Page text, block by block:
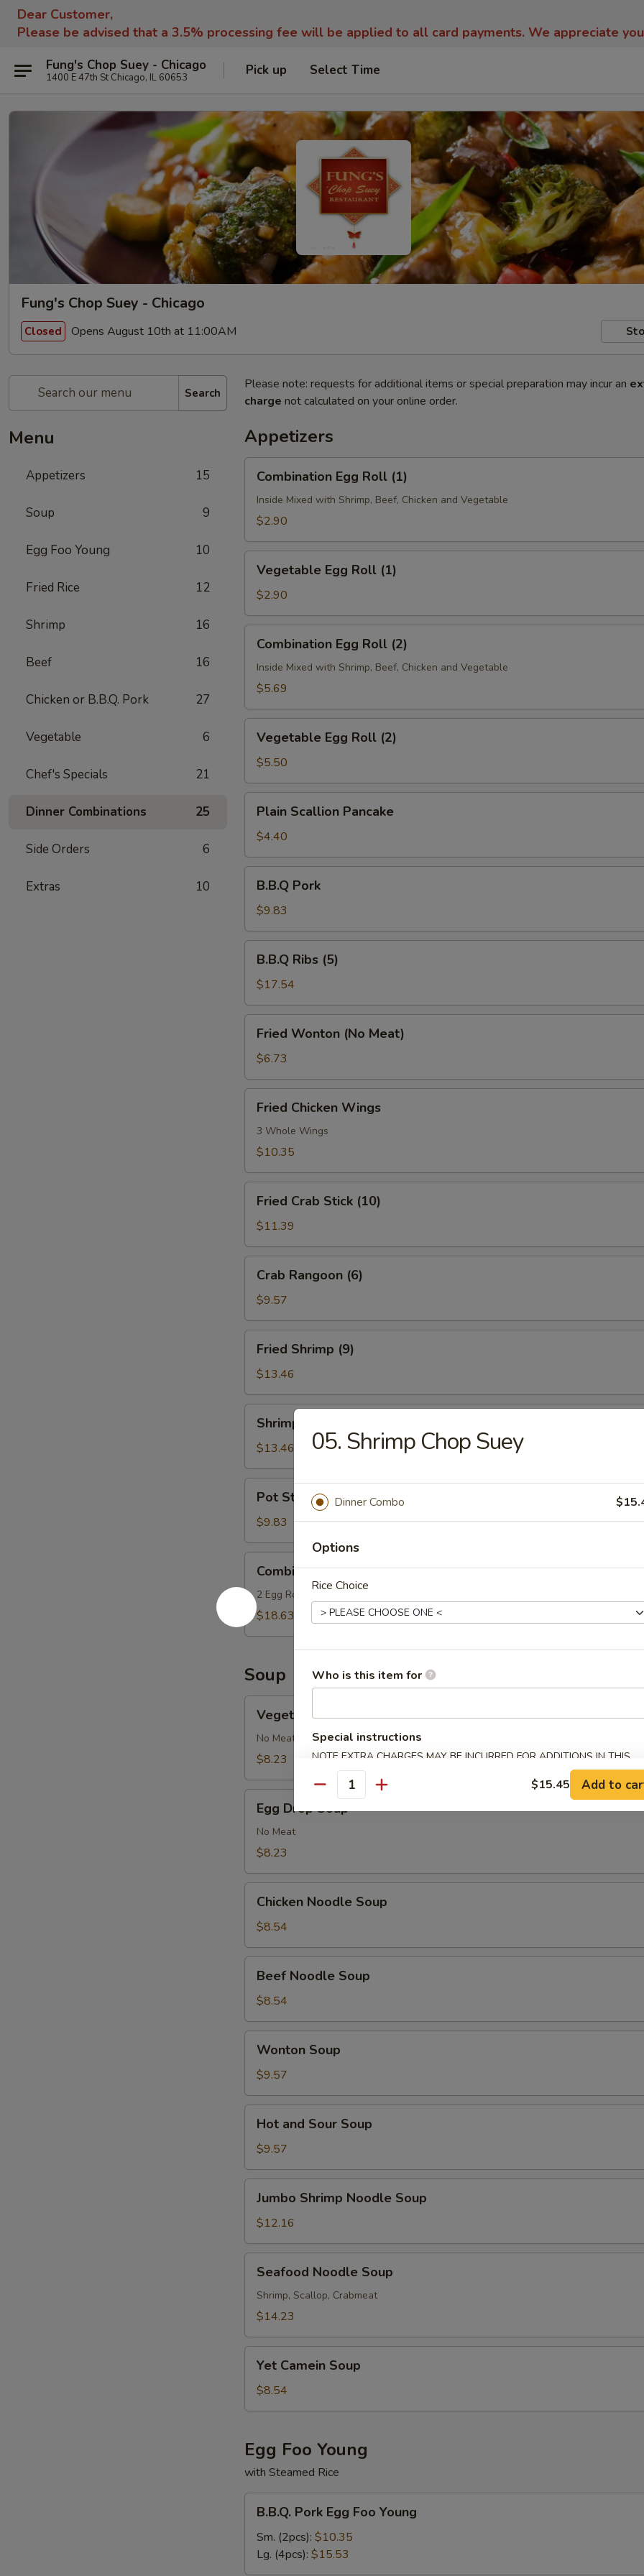
Dear Customer,
Please be advised that a 3.5% processing fee will be applied to all card payments. We appreciate
Fung's Chop Suey - Chicago
1400 E 47th St Chicago, IL 60653 Pick up Select Time
Fung's Chop Suey - Chicago
Closed Opens August 10th at 11:00AM
Search
Menu
Appetizers 15
Soup 9
Egg Foo Young 10
Fried Rice 12
Shrimp 16
Beef 16
Chicken or B.B.Q. Pork 27
Vegetable 6
Chef's Specials 21
Dinner Combinations 25
Side Orders 6
Extras 10
Please note: requests for additional items or special preparation may incur an
charge not calculated on your online order.
Appetizers
Egg
Roll
(1)
Combination Egg Roll (1)
Inside Mixed with Shrimp, Beef, Chicken and Vegetable
$2.90
Egg
Roll
(1)
Vegetable Egg Roll (1)
$2.90
Egg
Roll
(2)
Combination Egg Roll (2)
Inside Mixed with Shrimp, Beef, Chicken and Vegetable
$5.69
Egg
Roll
(2)
Vegetable Egg Roll (2)
$5.50
Scallion
Pancake
Plain Scallion Pancake
$4.40
Pork
B.B.Q Pork
$9.83
Ribs
(5)
B.B.Q Ribs (5)
$17.54
Wonton
(No
Meat)
Fried Wonton (No Meat)
$6.73
Chicken
Wings
Fried Chicken Wings
3 Whole Wings
$10.35
Crab
Stick
(10)
Fried Crab Stick (10)
$11.39
Rangoon
(6)
Crab Rangoon (6)
$9.57
Shrimp
(9)
Fried Shrimp (9)
$13.46
Toasts
(8)
Shrimp Toasts (8)
$13.46
Stickers
(8)
Pot Stickers (8)
$9.83
Appetizers
(for
2)
Combination Appetizers (for 2)
2 Egg Rolls, 2 Fried Shrimps, 4 Shrimp Toast, 2 B.B.Q. Pork, 2 Fried Wontons, 2 Crab
$18.63
Soup
Soup
Vegetable Soup
No Meat
$8.23
Drop
Soup
Egg Drop Soup
No Meat
$8.23
Noodle
Soup
Chicken Noodle Soup
$8.54
Noodle
Soup
Beef Noodle Soup
$8.54
Soup
Wonton Soup
$9.57
and
Sour
Soup
Hot and Sour Soup
$9.57
Shrimp
Noodle
Soup
Jumbo Shrimp Noodle Soup
$12.16
Noodle
Soup
Seafood Noodle Soup
Shrimp, Scallop, Crabmeat
$14.23
Camein
Soup
Yet Camein Soup
$8.54
Egg Foo Young
with Steamed Rice
Pork
Egg
Foo
Young
B.B.Q. Pork Egg Foo Young
Sm. (2pcs): $10.35
Lg. (4pcs): $15.53
05. Shrimp Chop Suey
Dinner Combo
Options
Rice Choice
Who is this item for
Special instructions
NOTE EXTRA CHARGES MAY BE INCURRED FOR ADDITIONS IN THIS
SECTION
Quantity $15.45 Add to